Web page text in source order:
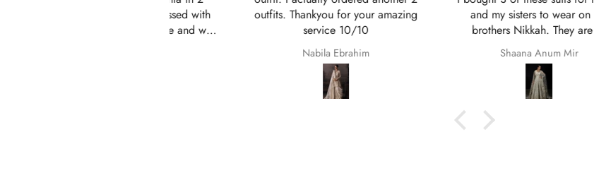
outfits. Thankyou for your amazing
service 10/10
Nabila Ebrahim
and my sisters to wear on my
brothers Nikkah. They are so
beautiful even better in real life;
they fit perfectly and I am so happy
Shaana Anum Mir